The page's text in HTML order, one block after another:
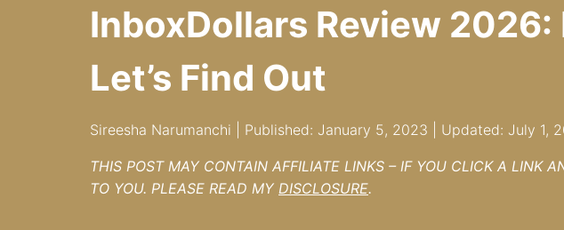
InboxDollars Review
Let’s Find Out
Sireesha Narumanchi | Published: January 5, 2023 | Updated: July 1,
THIS POST MAY CONTAIN AFFILIATE LINKS – IF YOU CLICK A LINK
TO YOU. PLEASE READ MY DISCLOSURE.